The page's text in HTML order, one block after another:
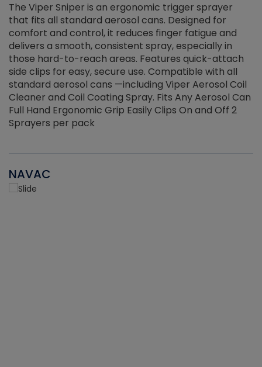
The Viper Sniper is an ergonomic trigger sprayer
that fits all standard aerosol cans. Designed for
comfort and control, it reduces finger fatigue and
delivers a smooth, consistent spray, especially in
those hard-to-reach areas. Features quick-attach
side clips for easy, secure use. Compatible with all
standard aerosol cans —including Viper Aerosol Coil
Cleaner and Coil Coating Spray. Fits Any Aerosol Can
Full Hand Ergonomic Grip Easily Clips On and Off 2
Sprayers per pack
NAVAC